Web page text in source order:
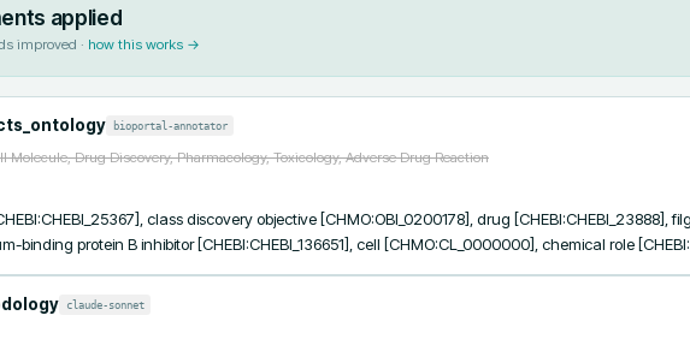
applied
improved · how this works →
bioportal-annotator
Molecule, Drug Discovery, Pharmacology, Toxicology, Adverse Drug Reaction
class discovery objective [CHMO:OBI_0200178], drug [CHEBI:CHEBI_23888],
binding protein B inhibitor [CHEBI:CHEBI_136651], cell [CHMO:CL_0000000], chemical role
claude-sonnet